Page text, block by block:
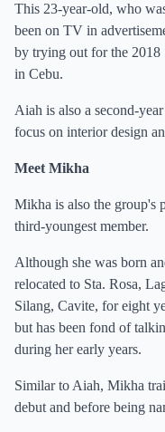
This 23-year-old, who
been on TV in
by trying out for the
in Cebu.
Aiah is also a second-
focus on interior design
Meet Mikha
Mikha is also the group's
third-youngest member.
Although she was born
relocated to Sta. Rosa,
Silang, Cavite, for eight
but has been fond of
during her early years.
Similar to Aiah, Mikha
debut and before being